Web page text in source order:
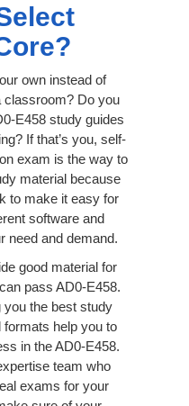
own instead of
classroom? Do you
E458 study guides
If that’s you, self-
exam is the way to
material because
to make it easy for
software and
need and demand.
good material for
pass AD0-E458.
the best study
help you to
in the AD0-E458.
team who
exams for your